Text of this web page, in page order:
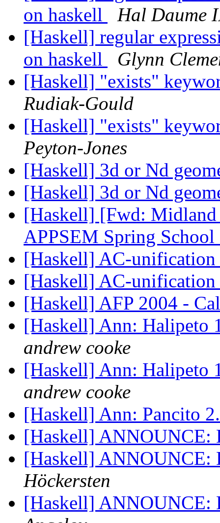
on haskell
Hal Daume
[Haskell] regular
on haskell
Glynn
[Haskell] "exists"
Rudiak-Gould
[Haskell] "exists"
Peyton-Jones
[Haskell] 3d or Nd
[Haskell] 3d or Nd
[Haskell] [Fwd: Midland
APPSEM Spring
[Haskell] AC-
[Haskell] AC-
[Haskell] AFP 2004 -
[Haskell] Ann: Halipeto
andrew cooke
[Haskell] Ann: Halipeto
andrew cooke
[Haskell] Ann: Pancito
[Haskell] ANNOUNCE:
[Haskell] ANNOUNCE:
Höckersten
[Haskell] ANNOUNCE: